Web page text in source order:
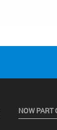
NOW PART